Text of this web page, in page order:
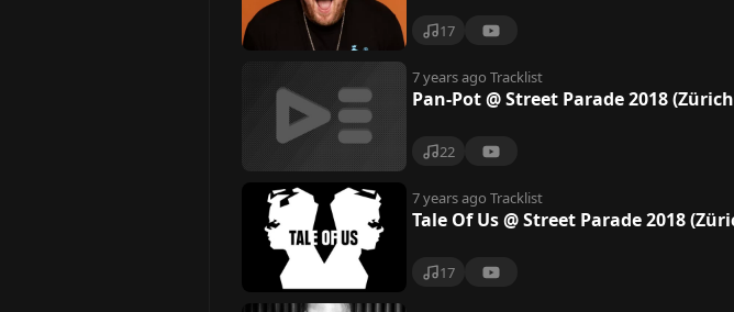
17
7 years ago Tracklist
Pan-Pot @ Street Parade 2018
22
7 years ago Tracklist
Tale Of Us @ Street Parade 2018
17